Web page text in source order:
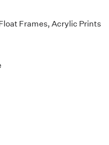
Frames, Acrylic Prints